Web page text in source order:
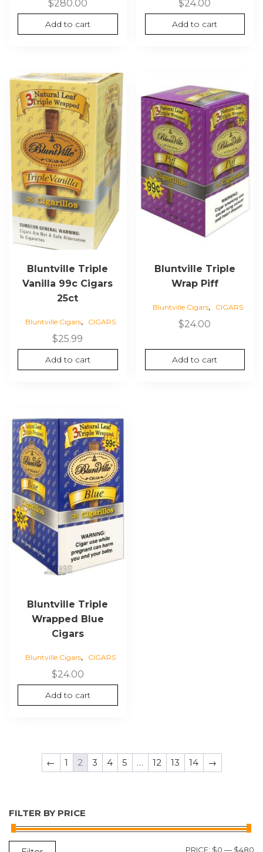
$280.00
Add to cart
$24.00
Add to cart
Bluntville Triple
Vanilla 99c Cigars
25ct
Bluntville Cigars, CIGARS
$25.99
Add to cart
Bluntville Triple
Wrap Piff
Bluntville Cigars, CIGARS
$24.00
Add to cart
Bluntville Triple
Wrapped Blue
Cigars
Bluntville Cigars, CIGARS
$24.00
Add to cart
← 1 2 3 4 5 … 12 13 14 →
FILTER BY PRICE
PRICE: $0 — $480